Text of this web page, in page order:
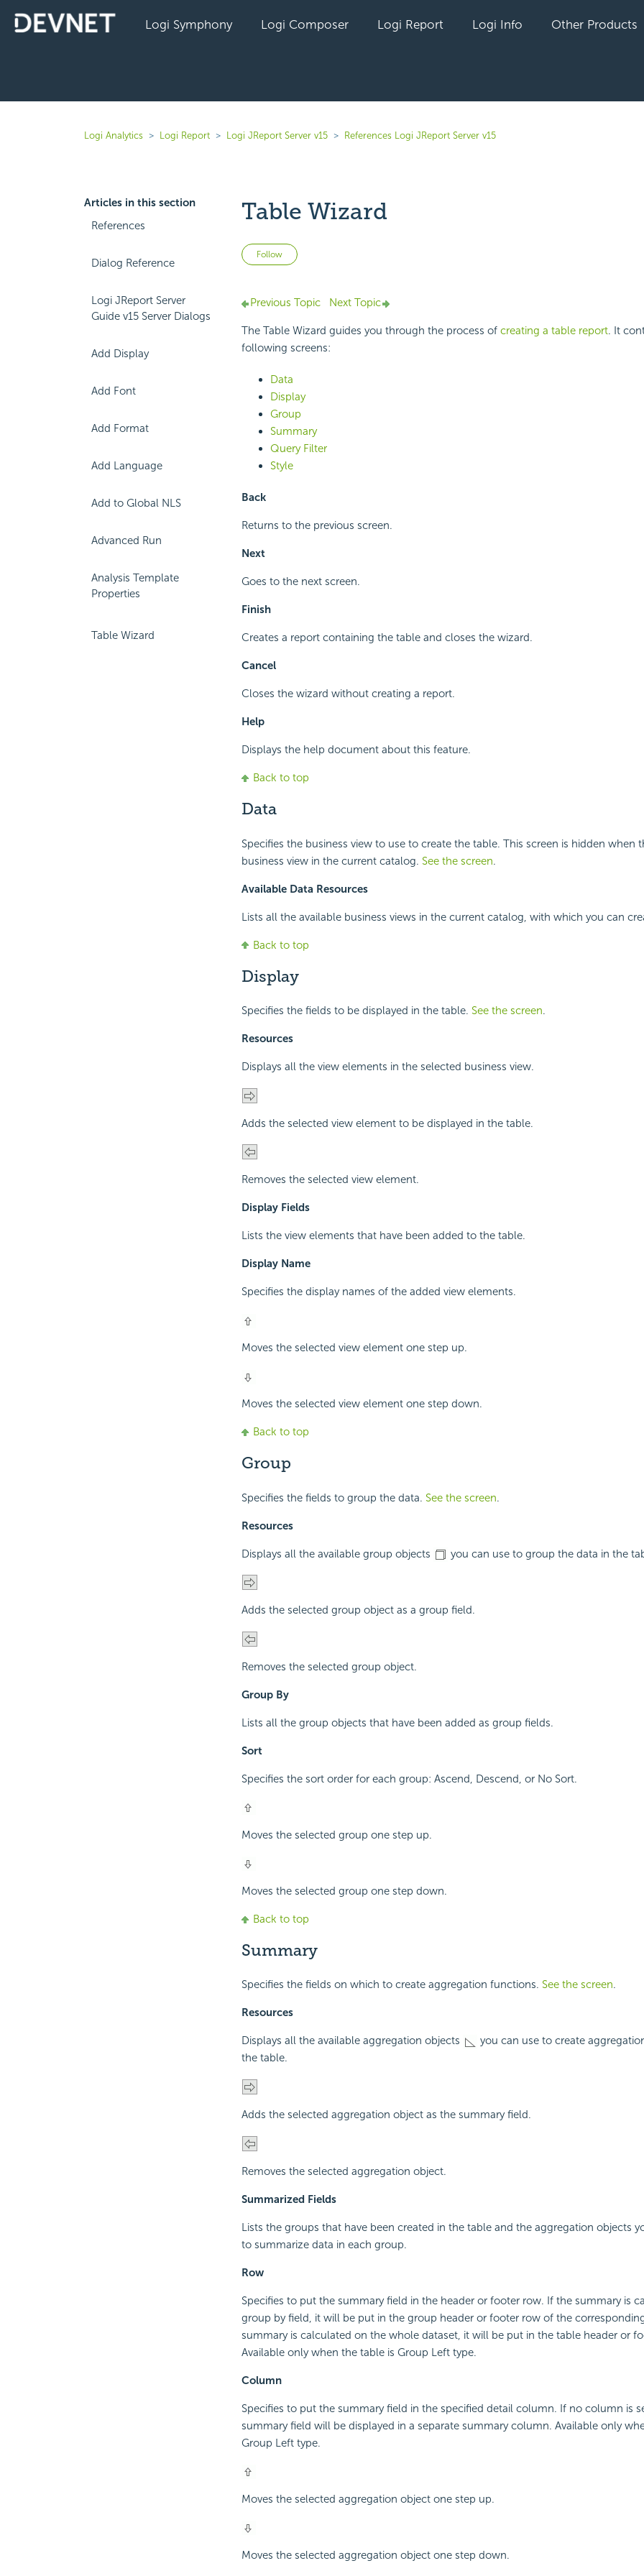
Logi Symphony Logi Composer Logi Report Logi Info Other Products
Logi Analytics Logi Report Logi JReport Server v15 References Logi JReport Server v15
Articles in this section
References
Dialog Reference
Logi JReport Server
Guide v15 Server Dialogs
Add Display
Add Font
Add Format
Add Language
Add to Global NLS
Advanced Run
Analysis Template
Properties
Table Wizard
Table Wizard
Follow Not yet followed by anyone
Previous Topic Next Topic
The Table Wizard guides you through the process of creating a table report. It
following screens:
Data
Display
Group
Summary
Query Filter
Style
Back
Returns to the previous screen.
Next
Goes to the next screen.
Finish
Creates a report containing the table and closes the wizard.
Cancel
Closes the wizard without creating a report.
Help
Displays the help document about this feature.
Back to top
Data
Specifies the business view to use to create the table. This screen is hidden when
business view in the current catalog. See the screen.
Available Data Resources
Lists all the available business views in the current catalog, with which you can
Back to top
Display
Specifies the fields to be displayed in the table. See the screen.
Resources
Displays all the view elements in the selected business view.
Adds the selected view element to be displayed in the table.
Removes the selected view element.
Display Fields
Lists the view elements that have been added to the table.
Display Name
Specifies the display names of the added view elements.
Moves the selected view element one step up.
Moves the selected view element one step down.
Back to top
Group
Specifies the fields to group the data. See the screen.
Resources
Displays all the available group objects you can use to group the data in the
Adds the selected group object as a group field.
Removes the selected group object.
Group By
Lists all the group objects that have been added as group fields.
Sort
Specifies the sort order for each group: Ascend, Descend, or No Sort.
Moves the selected group one step up.
Moves the selected group one step down.
Back to top
Summary
Specifies the fields on which to create aggregation functions. See the screen.
Resources
Displays all the available aggregation objects
you can use to create
the table.
Adds the selected aggregation object as the summary field.
Removes the selected aggregation object.
Summarized Fields
Lists the groups that have been created in the table and the aggregation objects
to summarize data in each group.
Row
Specifies to put the summary field in the header or footer row. If the summary is
group by field, it will be put in the group header or footer row of the
summary is calculated on the whole dataset, it will be put in the table header or
Available only when the table is Group Left type.
Column
Specifies to put the summary field in the specified detail column. If no column is
summary field will be displayed in a separate summary column. Available only
Group Left type.
Moves the selected aggregation object one step up.
Moves the selected aggregation object one step down.